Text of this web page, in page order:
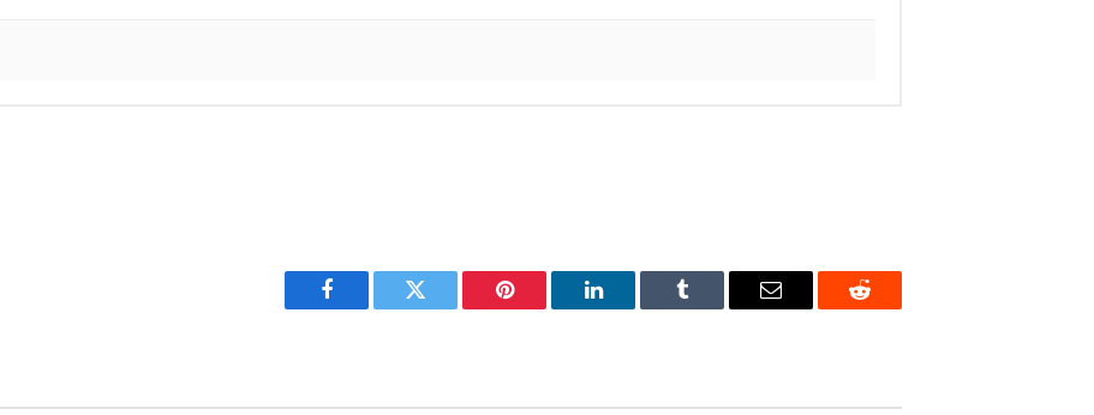
Facebook Twitter Pinterest LinkedIn Tumblr Email Reddit